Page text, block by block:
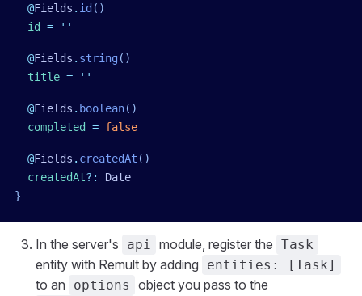
  @
Fields . id ()
  id
= ''
  @
Fields . string()
  title
= ''
  @
Fields . boolean()
  completed
= false
  @
Fields . createdAt ()
  createdAt
?:
Date
}
In the server's api module, register the Task
entity with Remult by adding entities: [Task]
to an options object you pass to the